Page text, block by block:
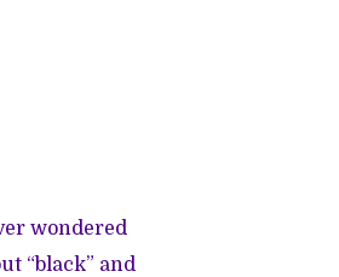
wondered
“black” and